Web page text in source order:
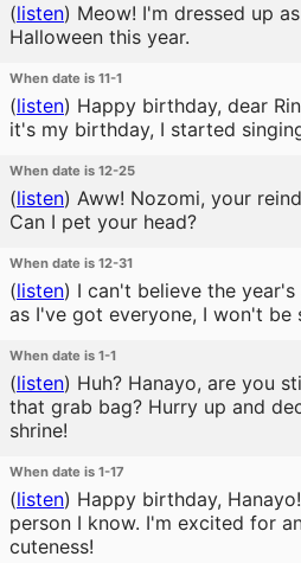
(listen) Meow! I'm dressed up
Halloween this year.
When date is 11-1
(listen) Happy birthday, dear
it's my birthday, I started
When date is 12-25
(listen) Aww! Nozomi, your
Can I pet your head?
When date is 12-31
(listen) I can't believe the
as I've got everyone, I won't be
When date is 1-1
(listen) Huh? Hanayo, are you
that grab bag? Hurry up and
shrine!
When date is 1-17
(listen) Happy birthday,
person I know. I'm excited for
cuteness!